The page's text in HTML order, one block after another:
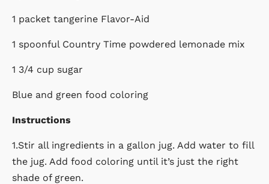
1 packet tangerine Flavor-Aid
1 spoonful Country Time powdered lemonade mix
1 3/4 cup sugar
Blue and green food coloring
Instructions
1.Stir all ingredients in a gallon jug. Add water to fill
the jug. Add food coloring until it’s just the right
shade of green.